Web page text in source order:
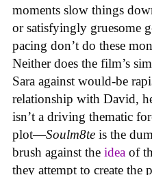
moments slow things
or satisfyingly gruesome
pacing don’t do these
Neither does the film’s
Sara against would-be
relationship with David,
isn’t a driving thematic
plot—Soulm8te is the
brush against the idea of
they attempt to create the